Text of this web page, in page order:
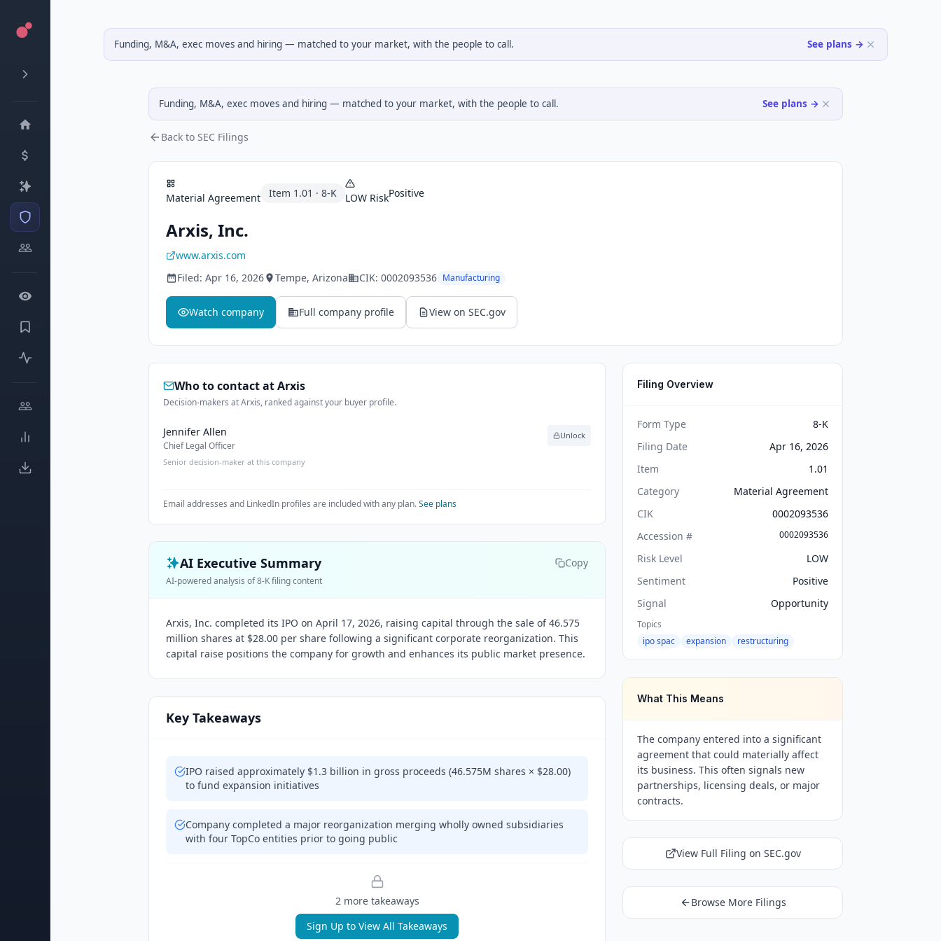
Funding, M&A, exec moves and hiring — matched to your market, with the people to call. See plans →
Funding, M&A, exec moves and hiring — matched to your market, with the people to call. See plans →
Back to SEC Filings
Material Agreement Item 1.01 · 8-K LOW RiskPositive
Arxis, Inc.
www.arxis.com
Filed: Apr 16, 2026 Tempe, Arizona CIK: 0002093536 Manufacturing
Watch company Full company profile View on SEC.gov
Who to contact atArxis
Decision-makers at Arxis, ranked against your buyer profile.
Jennifer Allen
Chief Legal Officer
Senior decision-maker at this company
Unlock
Email addresses and LinkedIn profiles are included with any plan.See plans
AI Executive Summary Copy
AI-powered analysis of 8-K filing content
Arxis, Inc. completed its IPO on April 17, 2026, raising capital through the sale of 46.575
million shares at $28.00 per share following a significant corporate reorganization. This
capital raise positions the company for growth and enhances its public market presence.
Key Takeaways
IPO raised approximately $1.3 billion in gross proceeds (46.575M shares × $28.00)
to fund expansion initiatives
Company completed a major reorganization merging wholly owned subsidiaries
with four TopCo entities prior to going public
2more takeaways
Sign Up to View All Takeaways
Filing Overview
Form Type
8-K
Filing Date
Apr 16, 2026
Item
1.01
Category
Material Agreement
CIK
0002093536
Accession #
0002093536
Risk Level
LOW
Sentiment
Positive
Signal
Opportunity
Topics
ipo spac
expansion restructuring
What This Means
The company entered into a significant
agreement that could materially affect
its business. This often signals new
partnerships, licensing deals, or major
contracts.
View Full Filing on SEC.gov
Browse More Filings